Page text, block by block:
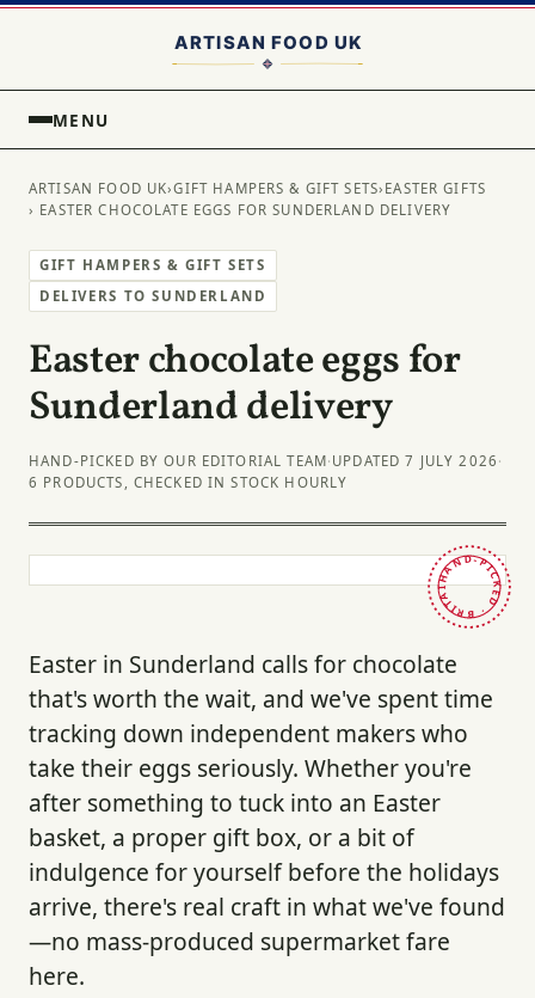
MENU
ARTISAN FOOD UK›GIFT HAMPERS & GIFT SETS› EASTER GIFTS
› EASTER CHOCOLATE EGGS FOR SUNDERLAND DELIVERY
GIFT HAMPERS & GIFT SETS
DELIVERS TO SUNDERLAND
Easter chocolate eggs for
Sunderland delivery
HAND-PICKED BY OUR EDITORIAL TEAM· UPDATED 7 JULY 2026 ·
6 PRODUCTS, CHECKED IN STOCK HOURLY
HAND-PICKED · BRITAIN ·
Easter in Sunderland calls for chocolate
that's worth the wait, and we've spent time
tracking down independent makers who
take their eggs seriously. Whether you're
after something to tuck into an Easter
basket, a proper gift box, or a bit of
indulgence for yourself before the holidays
arrive, there's real craft in what we've found
—no mass-produced supermarket fare
here.